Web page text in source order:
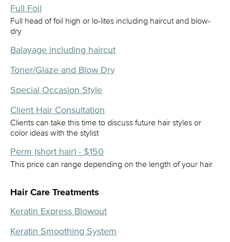
Full Foil
Full head of foil high or lo-lites including haircut and blow-
dry
Balayage including haircut
Toner/Glaze and Blow Dry
Special Occasion Style
Client Hair Consultation
Clients can take this time to discuss future hair styles or
color ideas with the stylist
Perm (short hair) - $150
This price can range depending on the length of your hair
Hair Care Treatments
Keratin Express Blowout
Keratin Smoothing System